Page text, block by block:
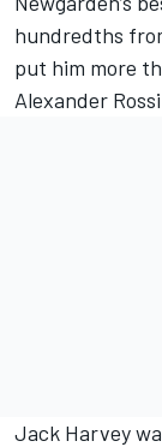
hundredths
put him more
Alexander
Jack Harvey